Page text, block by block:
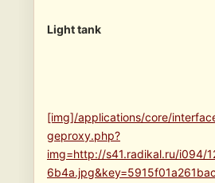
Light tank
[img]/applications/core/
geproxy.php?
img=http://s41.radikal.ru/i094/